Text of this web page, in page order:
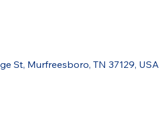
St, Murfreesboro, TN 37129, USA